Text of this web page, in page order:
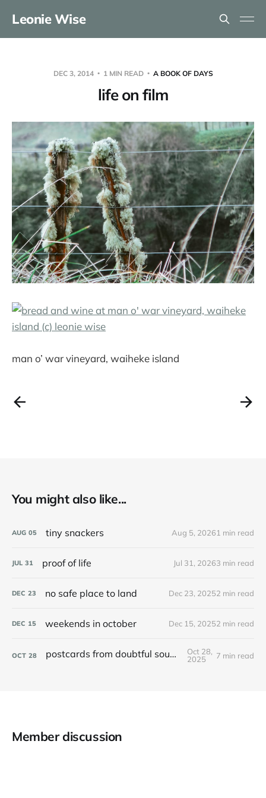
Leonie Wise
DEC 3, 2014 1 MIN READ A BOOK OF DAYS
life on film
man o’ war vineyard, waiheke island
You might also like...
AUG 05 tiny snackers Aug 5, 20261 min read
JUL 31 proof of life Jul 31, 20263 min read
DEC 23 no safe place to land Dec 23, 20252 min read
DEC 15 weekends in october Dec 15, 20252 min read
OCT 28 postcards from doubtful sound / patea
Oct 28,
2025
7 min read
Member discussion